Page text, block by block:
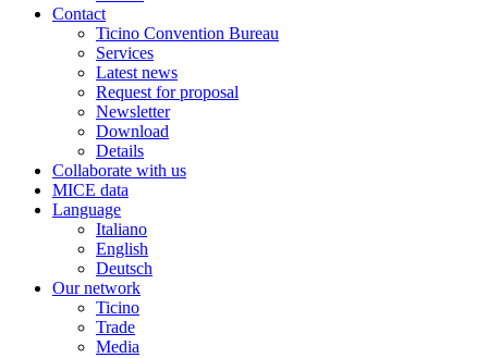
Contact
Ticino Convention Bureau
Services
Latest news
Request for proposal
Newsletter
Download
Details
Collaborate with us
MICE data
Language
Italiano
English
Deutsch
Our network
Ticino
Trade
Media